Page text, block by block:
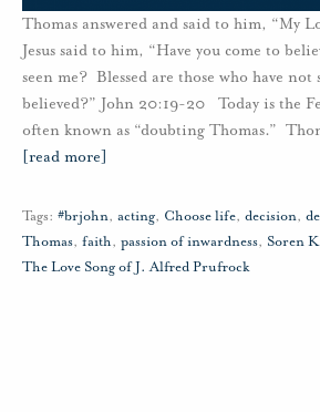
Thomas answered and said to him, “My
Jesus said to him, “Have you come to
seen me? Blessed are those who have not
believed?” John 20:19-20 Today is the
often known as “doubting Thomas.”
[read more]
Tags: #brjohn, acting, Choose life, decision,
Thomas, faith, passion of inwardness, Soren
The Love Song of J. Alfred Prufrock